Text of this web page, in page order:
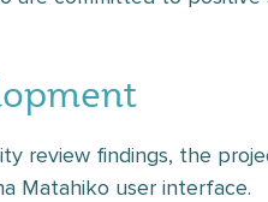
review findings, the
Matahiko user interface.